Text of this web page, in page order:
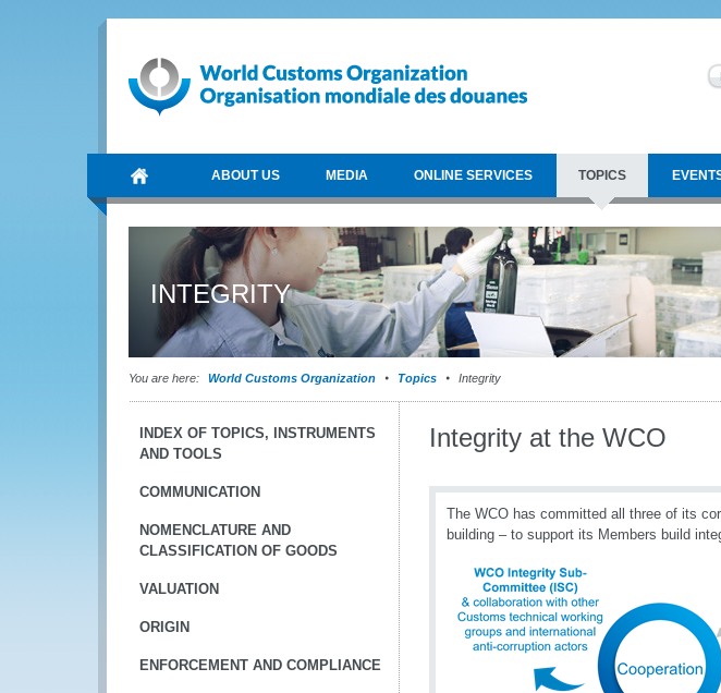
ABOUT US MEDIA ONLINE SERVICES TOPICS
INTEGRITY
You are here: World Customs Organization Topics Integrity
INDEX OF TOPICS, INSTRUMENTS
AND TOOLS
COMMUNICATION
NOMENCLATURE AND
CLASSIFICATION OF GOODS
VALUATION
ORIGIN
ENFORCEMENT AND COMPLIANCE
Integrity at the WCO
The WCO has committed all three of its
building – to support its Members build